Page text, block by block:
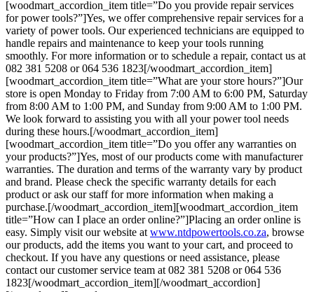
[woodmart_accordion_item title=”Do you provide repair services
for power tools?”]Yes, we offer comprehensive repair services for a
variety of power tools. Our experienced technicians are equipped to
handle repairs and maintenance to keep your tools running
smoothly. For more information or to schedule a repair, contact us at
082 381 5208 or 064 536 1823[/woodmart_accordion_item]
[woodmart_accordion_item title=”What are your store hours?”]Our
store is open Monday to Friday from 7:00 AM to 6:00 PM, Saturday
from 8:00 AM to 1:00 PM, and Sunday from 9:00 AM to 1:00 PM.
We look forward to assisting you with all your power tool needs
during these hours.[/woodmart_accordion_item]
[woodmart_accordion_item title=”Do you offer any warranties on
your products?”]Yes, most of our products come with manufacturer
warranties. The duration and terms of the warranty vary by product
and brand. Please check the specific warranty details for each
product or ask our staff for more information when making a
purchase.[/woodmart_accordion_item][woodmart_accordion_item
title=”How can I place an order online?”]Placing an order online is
easy. Simply visit our website at www.ntdpowertools.co.za, browse
our products, add the items you want to your cart, and proceed to
checkout. If you have any questions or need assistance, please
contact our customer service team at 082 381 5208 or 064 536
1823[/woodmart_accordion_item][/woodmart_accordion]